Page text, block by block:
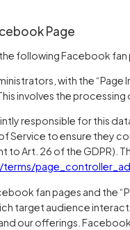
Page
following Facebook fan
with the “Page
involves the processing
responsible for this
Service to ensure they
Art. 26 of the GDPR).
fan pages and the
target audience
our offerings.